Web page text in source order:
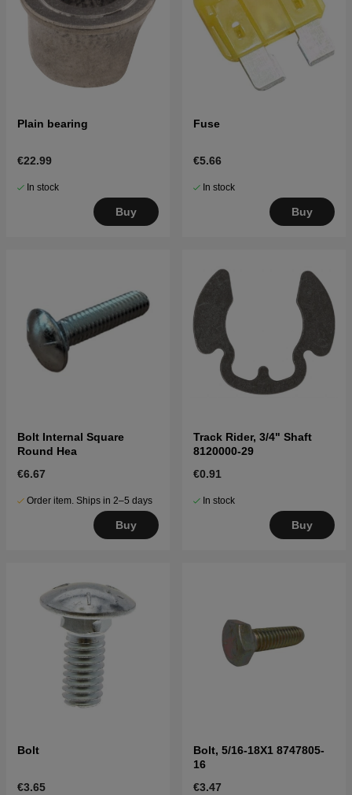
Plain bearing
€22.99
In stock
Buy
Fuse
€5.66
In stock
Buy
Bolt Internal Square
Round Hea
€6.67
Order item. Ships in 2–5 days
Buy
Track Rider, 3/4" Shaft
8120000-29
€0.91
In stock
Buy
Bolt
€3.65
Bolt, 5/16-18X1 8747805-
16
€3.47